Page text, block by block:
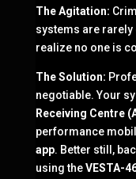
The Agitation:
systems are rarely
realize no one is
The Solution:
negotiable. Your
Receiving Centre
performance
app. Better still,
using theVESTA-